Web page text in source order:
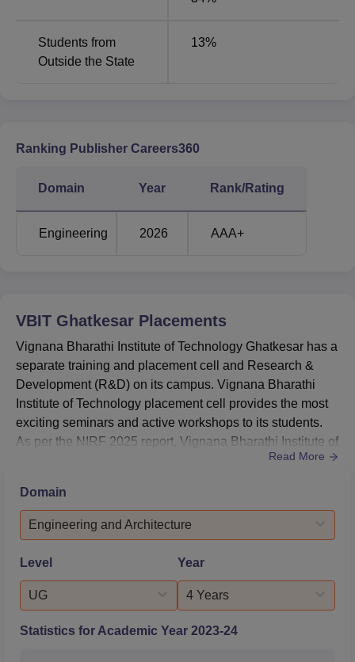
Students from
Outside the State
13%
Ranking Publisher Careers360
Domain Year Rank/Rating
Engineering 2026 AAA+
VBIT Ghatkesar Placements
Vignana Bharathi Institute of Technology Ghatkesar has a
separate training and placement cell and Research &
Development (R&D) on its campus. Vignana Bharathi
Institute of Technology placement cell provides the most
exciting seminars and active workshops to its students.
As per the NIRF 2025 report, Vignana Bharathi Institute of
Technology Ghatkesar median salary offered to B.Tech
trains eligible students to test their aptitude, reasoning,
technical knowledge, communication skills, and soft...
Read More
Domain
Engineering and Architecture
Level
UG
Year
4 Years
Statistics for Academic Year 2023-24